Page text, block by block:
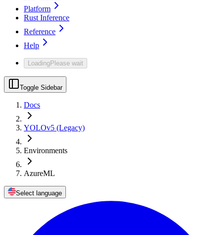
Platform
Rust Inference
Reference
Help
LoadingPlease wait
Toggle Sidebar
Docs
YOLOv5 (Legacy)
Environments
AzureML
Select language